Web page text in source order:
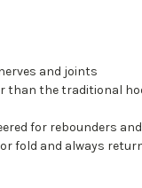
and joints
than the traditional
for rebounders
fold and always